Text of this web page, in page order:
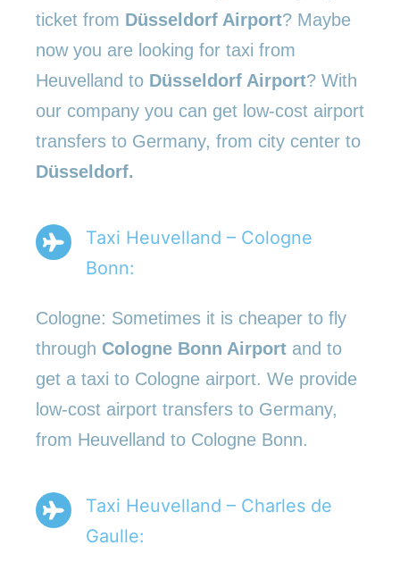
ticket from Düsseldorf Airport? Maybe
now you are looking for taxi from
Heuvelland to Düsseldorf Airport? With
our company you can get low-cost airport
transfers to Germany, from city center to
Düsseldorf.
Taxi Heuvelland – Cologne
Bonn:
Cologne: Sometimes it is cheaper to fly
through Cologne Bonn Airport and to
get a taxi to Cologne airport. We provide
low-cost airport transfers to Germany,
from Heuvelland to Cologne Bonn.
Taxi Heuvelland – Charles de
Gaulle: